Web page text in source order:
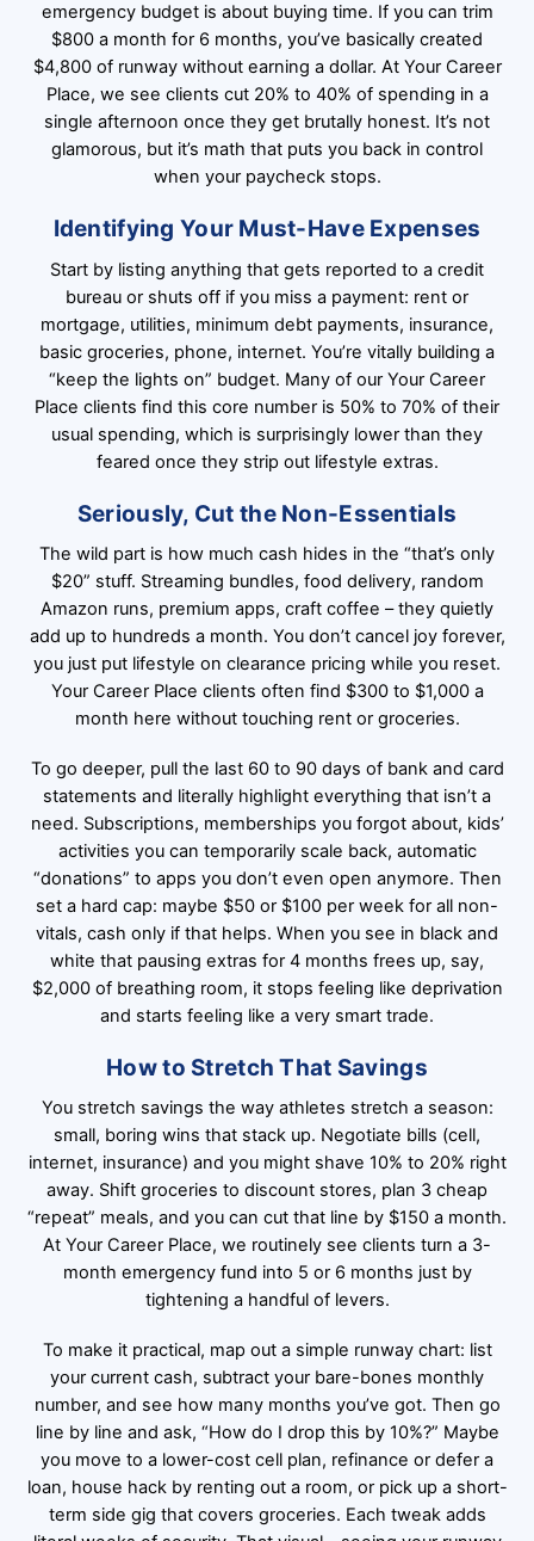
emergency budget is about buying time. If you can trim
$800 a month for 6 months, you’ve basically created
$4,800 of runway without earning a dollar. At Your Career
Place, we see clients cut 20% to 40% of spending in a
single afternoon once they get brutally honest. It’s not
glamorous, but it’s math that puts you back in control
when your paycheck stops.
Identifying Your Must-Have Expenses
Start by listing anything that gets reported to a credit
bureau or shuts off if you miss a payment: rent or
mortgage, utilities, minimum debt payments, insurance,
basic groceries, phone, internet. You’re vitally building a
“keep the lights on” budget. Many of our Your Career
Place clients find this core number is 50% to 70% of their
usual spending, which is surprisingly lower than they
feared once they strip out lifestyle extras.
Seriously, Cut the Non-Essentials
The wild part is how much cash hides in the “that’s only
$20” stuff. Streaming bundles, food delivery, random
Amazon runs, premium apps, craft coffee – they quietly
add up to hundreds a month. You don’t cancel joy forever,
you just put lifestyle on clearance pricing while you reset.
Your Career Place clients often find $300 to $1,000 a
month here without touching rent or groceries.
To go deeper, pull the last 60 to 90 days of bank and card
statements and literally highlight everything that isn’t a
need. Subscriptions, memberships you forgot about, kids’
activities you can temporarily scale back, automatic
“donations” to apps you don’t even open anymore. Then
set a hard cap: maybe $50 or $100 per week for all non-
vitals, cash only if that helps. When you see in black and
white that pausing extras for 4 months frees up, say,
$2,000 of breathing room, it stops feeling like deprivation
and starts feeling like a very smart trade.
How to Stretch That Savings
You stretch savings the way athletes stretch a season:
small, boring wins that stack up. Negotiate bills (cell,
internet, insurance) and you might shave 10% to 20% right
away. Shift groceries to discount stores, plan 3 cheap
“repeat” meals, and you can cut that line by $150 a month.
At Your Career Place, we routinely see clients turn a 3-
month emergency fund into 5 or 6 months just by
tightening a handful of levers.
To make it practical, map out a simple runway chart: list
your current cash, subtract your bare-bones monthly
number, and see how many months you’ve got. Then go
line by line and ask, “How do I drop this by 10%?” Maybe
you move to a lower-cost cell plan, refinance or defer a
loan, house hack by renting out a room, or pick up a short-
term side gig that covers groceries. Each tweak adds